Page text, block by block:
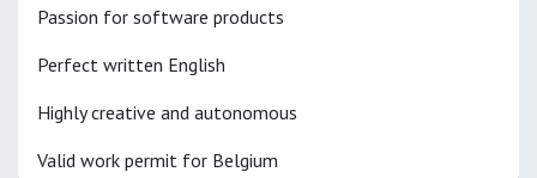
Passion for software products
Perfect written English
Highly creative and autonomous
Valid work permit for Belgium